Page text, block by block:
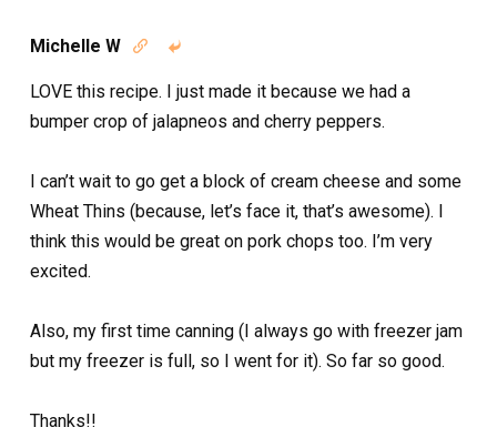
Michelle W  
LOVE this recipe. I just made it because we had a
bumper crop of jalapneos and cherry peppers.
I can’t wait to go get a block of cream cheese and some
Wheat Thins (because, let’s face it, that’s awesome). I
think this would be great on pork chops too. I’m very
excited.
Also, my first time canning (I always go with freezer jam
but my freezer is full, so I went for it). So far so good.
Thanks!!